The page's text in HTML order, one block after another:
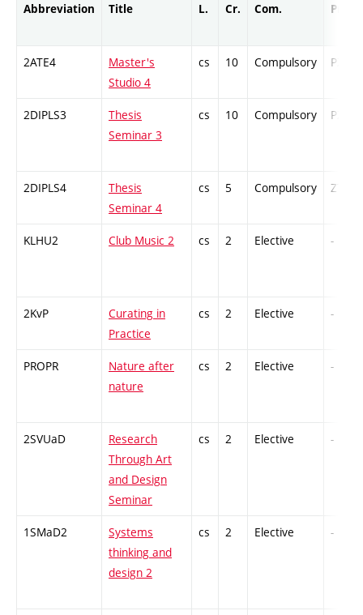
Abbreviation Title L. Cr. Com. Prof.
2ATE4
Master's
Studio 4
cs 10 Compulsory PZ
2DIPLS3
Thesis
Seminar 3
cs 10 Compulsory PZ
2DIPLS4
Thesis
Seminar 4
cs 5 Compulsory ZT
KLHU2 Club Music 2 cs 2 Elective -
2KvP
Curating in
Practice
cs 2 Elective -
PROPR
Nature after
nature
cs 2 Elective -
2SVUaD
Research
Through Art
and Design
Seminar
cs 2 Elective -
1SMaD2
Systems
thinking and
design 2
cs 2 Elective -